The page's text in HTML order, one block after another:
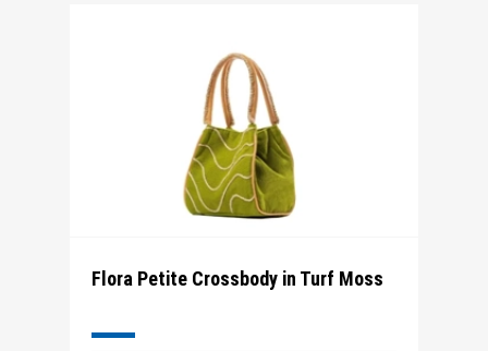
Flora Petite Crossbody in Turf Moss